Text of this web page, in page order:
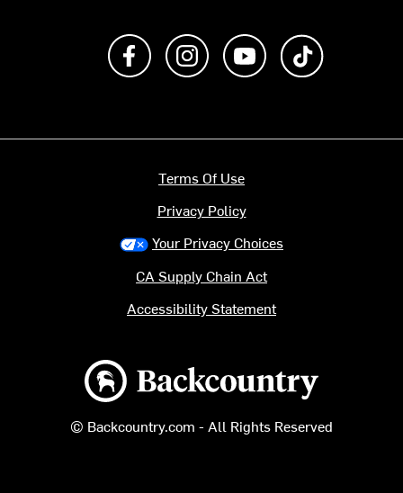
Like us on FacebookFollow us on Instagram
Subscribe to us on
Backcountry logo
© Backcountry.com - All Rights Reserved
Terms Of Use
Privacy Policy
Your Privacy Choices
CA Supply Chain Act
Accessibility Statement